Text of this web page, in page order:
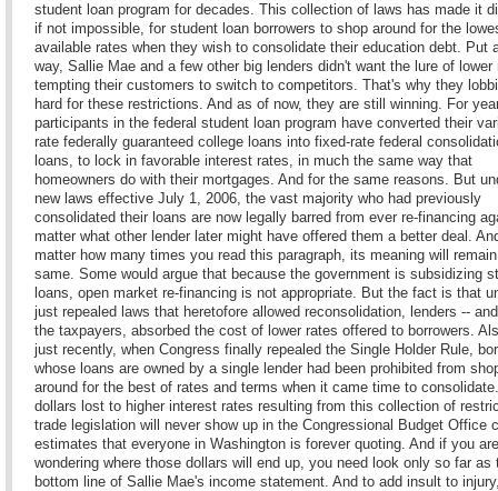
student loan program for decades. This collection of laws has made it
if not impossible, for student loan borrowers to shop around for the
available rates when they wish to consolidate their education debt. Put
way, Sallie Mae and a few other big lenders didn't want the lure of lower
tempting their customers to switch to competitors. That's why they
hard for these restrictions. And as of now, they are still winning. For
participants in the federal student loan program have converted their
rate federally guaranteed college loans into fixed-rate federal
loans, to lock in favorable interest rates, in much the same way that
homeowners do with their mortgages. And for the same reasons. But
new laws effective July 1, 2006, the vast majority who had previously
consolidated their loans are now legally barred from ever re-financing
matter what other lender later might have offered them a better deal.
matter how many times you read this paragraph, its meaning will
same. Some would argue that because the government is subsidizing
loans, open market re-financing is not appropriate. But the fact is that
just repealed laws that heretofore allowed reconsolidation, lenders --
the taxpayers, absorbed the cost of lower rates offered to borrowers.
just recently, when Congress finally repealed the Single Holder Rule,
whose loans are owned by a single lender had been prohibited from
around for the best of rates and terms when it came time to
dollars lost to higher interest rates resulting from this collection of
trade legislation will never show up in the Congressional Budget Office
estimates that everyone in Washington is forever quoting. And if you are
wondering where those dollars will end up, you need look only so far as
bottom line of Sallie Mae's income statement. And to add insult to